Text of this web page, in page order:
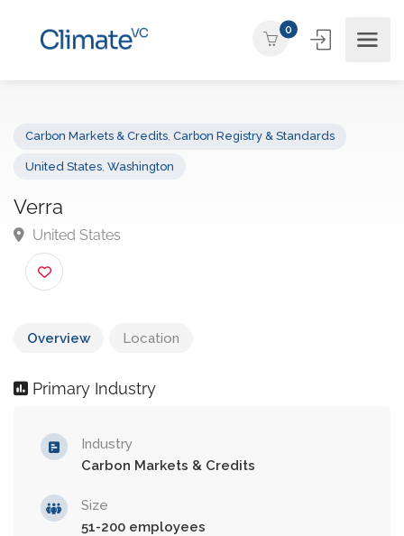
0
Verra
United States
Overview Location
Primary Industry
Industry
Carbon Markets & Credits
Size
51-200 employees